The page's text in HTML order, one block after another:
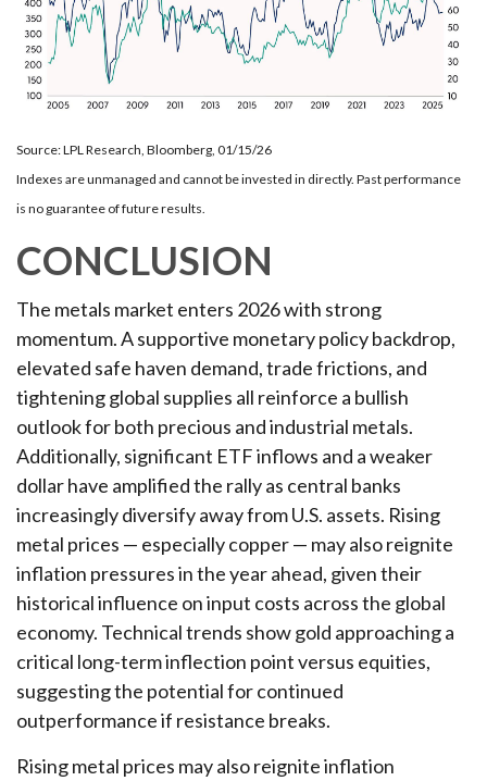
Source: LPL Research, Bloomberg, 01/15/26
Indexes are unmanaged and cannot be invested in directly. Past performance
is no guarantee of future results.
CONCLUSION
The metals market enters 2026 with strong
momentum. A supportive monetary policy backdrop,
elevated safe haven demand, trade frictions, and
tightening global supplies all reinforce a bullish
outlook for both precious and industrial metals.
Additionally, significant ETF inflows and a weaker
dollar have amplified the rally as central banks
increasingly diversify away from U.S. assets. Rising
metal prices — especially copper — may also reignite
inflation pressures in the year ahead, given their
historical influence on input costs across the global
economy. Technical trends show gold approaching a
critical long-term inflection point versus equities,
suggesting the potential for continued
outperformance if resistance breaks.
Rising metal prices may also reignite inflation